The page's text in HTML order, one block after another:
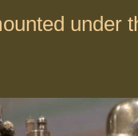
under